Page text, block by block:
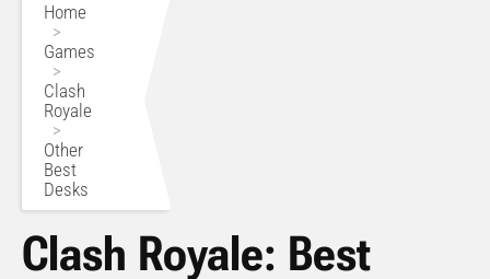
Home
>
Games
>
Clash
Royale
>
Other
Best
Desks
Clash Royale: Best